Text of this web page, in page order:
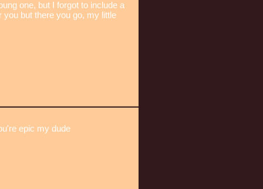
one, but I forgot to include a
but there you go, my little
epic my dude